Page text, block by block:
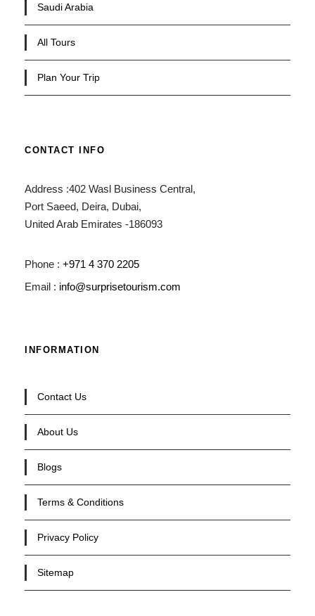
Saudi Arabia
All Tours
Plan Your Trip
CONTACT INFO
Address :402 Wasl Business Central,
Port Saeed, Deira, Dubai,
United Arab Emirates -186093
Phone : +971 4 370 2205
Email : info@surprisetourism.com
INFORMATION
Contact Us
About Us
Blogs
Terms & Conditions
Privacy Policy
Sitemap